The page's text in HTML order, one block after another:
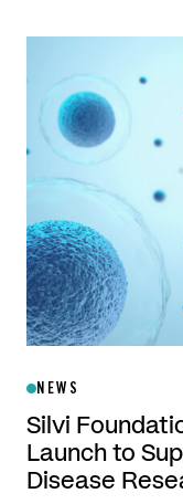
NEWS
Silvi
Launch to
Disease